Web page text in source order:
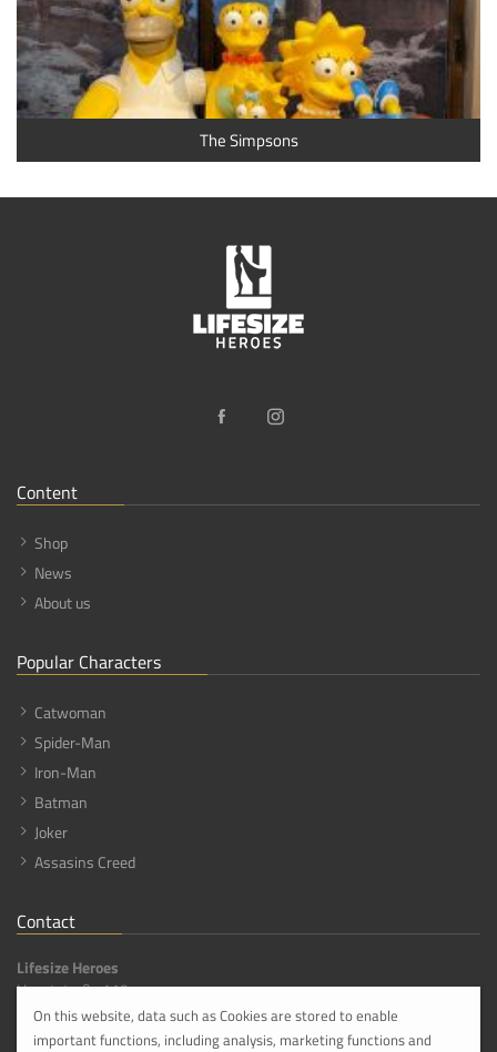
On this website, data such as Cookies are stored to enable
important functions, including analysis, marketing functions and
The Simpsons
Content
Shop
News
About us
Popular Characters
Catwoman
Spider-Man
Iron-Man
Batman
Joker
Assasins Creed
Contact
Lifesize Heroes
Hauptstraße 113,
56316 Hanroth [DE]
info@lifesize-heroes.com